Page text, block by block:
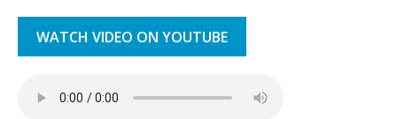
WATCH VIDEO ON YOUTUBE